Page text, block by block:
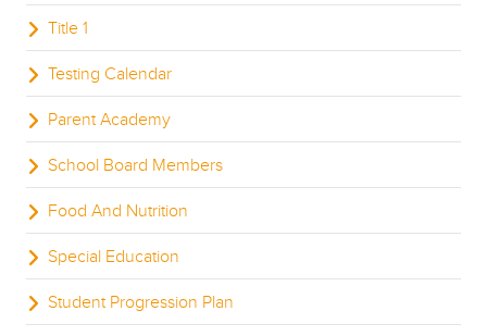
Title 1
Testing Calendar
Parent Academy
School Board Members
Food And Nutrition
Special Education
Student Progression Plan